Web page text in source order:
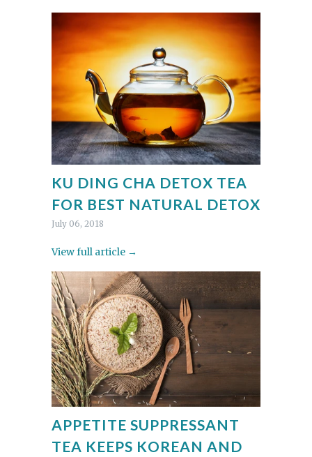
KU DING CHA DETOX TEA
FOR BEST NATURAL DETOX
July 06, 2018
View full article →
APPETITE SUPPRESSANT
TEA KEEPS KOREAN AND